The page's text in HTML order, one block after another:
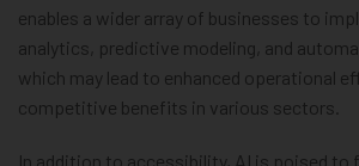
enables a wider array of businesses to
analytics, predictive modeling, and
which may lead to enhanced operational
competitive benefits in various sectors.
In addition to accessibility, AI is poised to